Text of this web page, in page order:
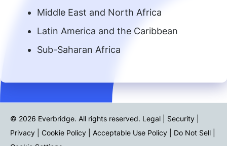
Middle East and North Africa
Latin America and the Caribbean
Sub-Saharan Africa
© 2026 Everbridge. All rights reserved. Legal | Security |
Privacy
Cookie Policy Acceptable Use Policy Do Not Sell